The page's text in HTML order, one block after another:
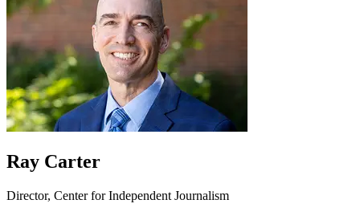
Ray Carter
Director, Center for Independent Journalism